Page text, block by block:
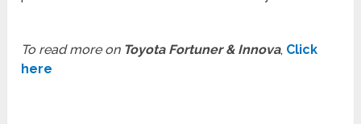
To read more on Toyota Fortuner & Innova, Click
here